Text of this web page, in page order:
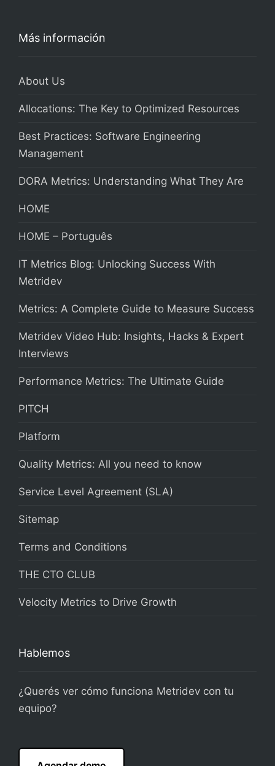
Más información
About Us
Allocations: The Key to Optimized Resources
Best Practices: Software Engineering
Management
DORA Metrics: Understanding What They Are
HOME
HOME – Português
IT Metrics Blog: Unlocking Success With
Metridev
Metrics: A Complete Guide to Measure Success
Metridev Video Hub: Insights, Hacks & Expert
Interviews
Performance Metrics: The Ultimate Guide
PITCH
Platform
Quality Metrics: All you need to know
Service Level Agreement (SLA)
Sitemap
Terms and Conditions
THE CTO CLUB
Velocity Metrics to Drive Growth
Hablemos
¿Querés ver cómo funciona Metridev con tu
equipo?